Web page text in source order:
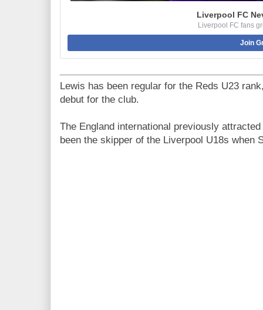
Liverpool FC
Liverpool FC fans
Join
Lewis has been regular for the Reds U23
debut for the club.
The England international previously
been the skipper of the Liverpool U18s when